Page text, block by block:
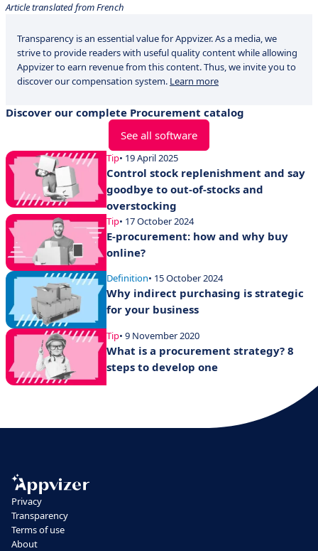
Article translated from French
Transparency is an essential value for Appvizer. As a media, we
strive to provide readers with useful quality content while allowing
Appvizer to earn revenue from this content. Thus, we invite you to
discover our compensation system. Learn more
Discover our complete Procurement catalog
See all software
Tip• 19 April 2025
Control stock replenishment and say
goodbye to out-of-stocks and
overstocking
Tip• 17 October 2024
E-procurement: how and why buy
online?
Definition• 15 October 2024
Why indirect purchasing is strategic
for your business
Tip• 9 November 2020
What is a procurement strategy? 8
steps to develop one
Privacy
Transparency
Terms of use
About